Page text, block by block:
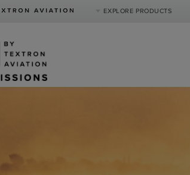
EXPLORE PRODUCTS
Business Jets
Turboprops